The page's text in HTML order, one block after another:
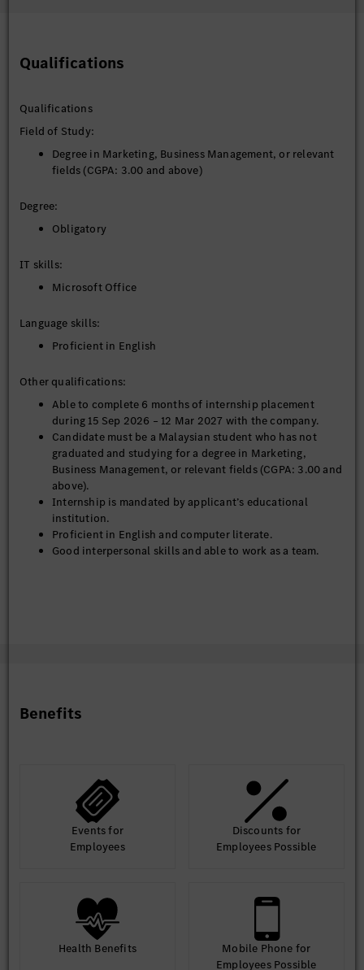
Qualifications
Qualifications
Field of Study:
Degree in Marketing, Business Management, or relevant
fields (CGPA: 3.00 and above)
Degree:
Obligatory
IT skills:
Microsoft Office
Language skills:
Proficient in English
Other qualifications:
Able to complete 6 months of internship placement
during 15 Sep 2026 – 12 Mar 2027 with the company.
Candidate must be a Malaysian student who has not
graduated and studying for a degree in Marketing,
Business Management, or relevant fields (CGPA: 3.00 and
above).
Internship is mandated by applicant’s educational
institution.
Proficient in English and computer literate.
Good interpersonal skills and able to work as a team.
Benefits
Events for
Employees
Discounts for
Employees Possible
Health Benefits
Mobile Phone for
Employees Possible